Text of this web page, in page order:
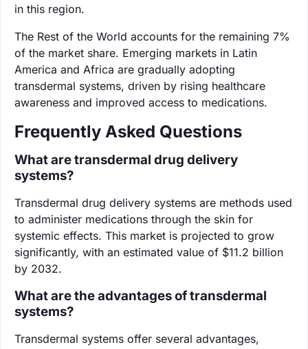
in this region.
The Rest of the World accounts for the remaining 7%
of the market share. Emerging markets in Latin
America and Africa are gradually adopting
transdermal systems, driven by rising healthcare
awareness and improved access to medications.
Frequently Asked Questions
What are transdermal drug delivery
systems?
Transdermal drug delivery systems are methods used
to administer medications through the skin for
systemic effects. This market is projected to grow
significantly, with an estimated value of $11.2 billion
by 2032.
What are the advantages of transdermal
systems?
Transdermal systems offer several advantages,